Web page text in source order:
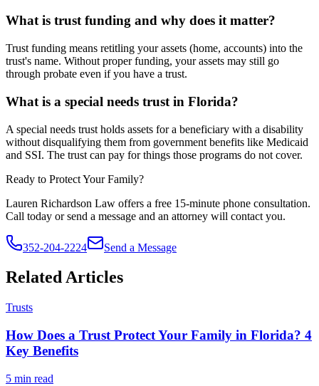
What is trust funding and why does it matter?
Trust funding means retitling your assets (home, accounts) into the
trust's name. Without proper funding, your assets may still go
through probate even if you have a trust.
What is a special needs trust in Florida?
A special needs trust holds assets for a beneficiary with a disability
without disqualifying them from government benefits like Medicaid
and SSI. The trust can pay for things those programs do not cover.
Ready to Protect Your Family?
Lauren Richardson Law offers a free 15-minute phone consultation.
Call today or send a message and an attorney will contact you.
352-204-2224 Send a Message
Related Articles
Trusts
How Does a Trust Protect Your Family in Florida? 4
Key Benefits
5 min read